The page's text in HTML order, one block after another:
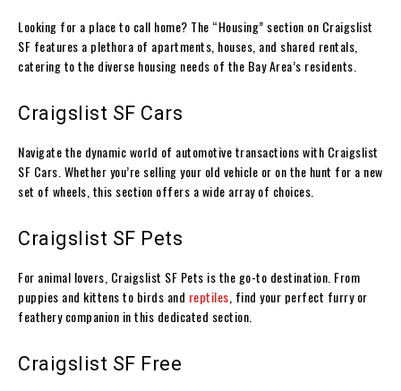
Looking for a place to call home? The “Housing” section on Craigslist
SF features a plethora of apartments, houses, and shared rentals,
catering to the diverse housing needs of the Bay Area’s residents.
Craigslist SF Cars
Navigate the dynamic world of automotive transactions with Craigslist
SF Cars. Whether you’re selling your old vehicle or on the hunt for a new
set of wheels, this section offers a wide array of choices.
Craigslist SF Pets
For animal lovers, Craigslist SF Pets is the go-to destination. From
puppies and kittens to birds and reptiles , find your perfect furry or
feathery companion in this dedicated section.
Craigslist SF Free